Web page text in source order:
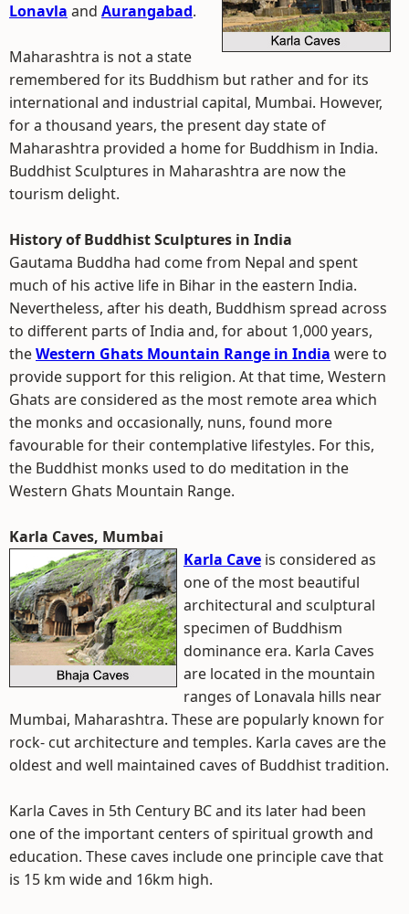
Lonavla and Aurangabad.
Maharashtra is not a state
remembered for its Buddhism but rather and for its
international and industrial capital, Mumbai. However,
for a thousand years, the present day state of
Maharashtra provided a home for Buddhism in India.
Buddhist Sculptures in Maharashtra are now the
tourism delight.
History of Buddhist Sculptures in India
Gautama Buddha had come from Nepal and spent
much of his active life in Bihar in the eastern India.
Nevertheless, after his death, Buddhism spread across
to different parts of India and, for about 1,000 years,
theWestern Ghats Mountain Range in India were to
provide support for this religion. At that time, Western
Ghats are considered as the most remote area which
the monks and occasionally, nuns, found more
favourable for their contemplative lifestyles. For this,
the Buddhist monks used to do meditation in the
Western Ghats Mountain Range.
Karla Caves, Mumbai
Karla Cave is considered as
one of the most beautiful
architectural and sculptural
specimen of Buddhism
dominance era. Karla Caves
are located in the mountain
ranges of Lonavala hills near
Mumbai, Maharashtra. These are popularly known for
rock- cut architecture and temples. Karla caves are the
oldest and well maintained caves of Buddhist tradition.
Karla Caves in 5th Century BC and its later had been
one of the important centers of spiritual growth and
education. These caves include one principle cave that
is 15 km wide and 16km high.